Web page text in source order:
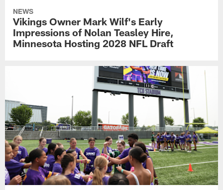
NEWS
Vikings Owner Mark Wilf's Early
Impressions of Nolan Teasley Hire,
Minnesota Hosting 2028 NFL Draft